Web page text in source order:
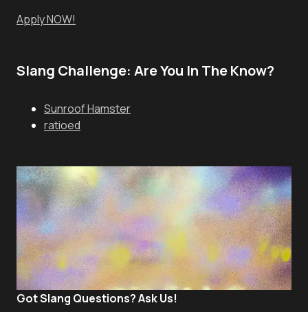
Apply NOW!
Slang Challenge: Are You In The Know?
Sunroof Hamster
ratioed
Got Slang Questions? Ask Us!